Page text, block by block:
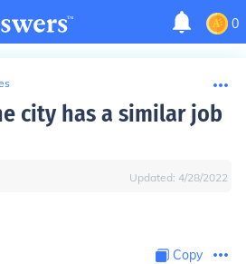
0
city has a similar job
Updated: 4/28/2022
Copy